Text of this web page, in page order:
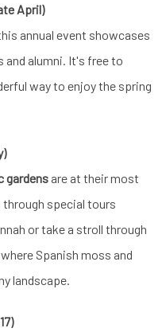
April)
annual event showcases
and alumni. It's free to
way to enjoy the spring
gardens are at their most
special tours
or take a stroll through
Spanish moss and
landscape.